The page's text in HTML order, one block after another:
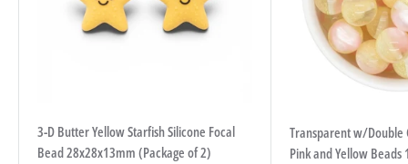
3-D Butter Yellow Starfish Silicone Focal
Bead 28x28x13mm (Package of 2)
Transparent w/Double
Pink and Yellow